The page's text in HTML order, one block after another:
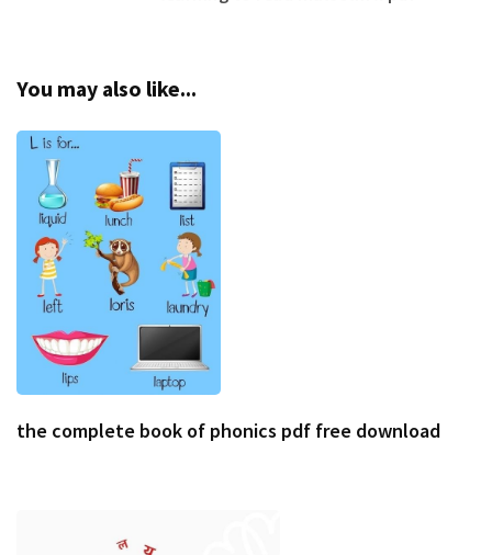
You may also like...
the complete book of phonics pdf free download